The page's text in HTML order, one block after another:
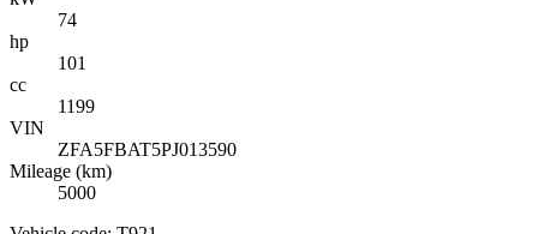
74
hp
101
cc
1199
VIN
ZFA5FBAT5PJ013590
Mileage (km)
5000